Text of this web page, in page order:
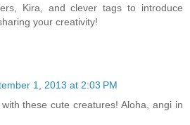
Kira, and clever tags to introduce
your creativity!
1, 2013 at 2:03 PM
these cute creatures! Aloha, angi in